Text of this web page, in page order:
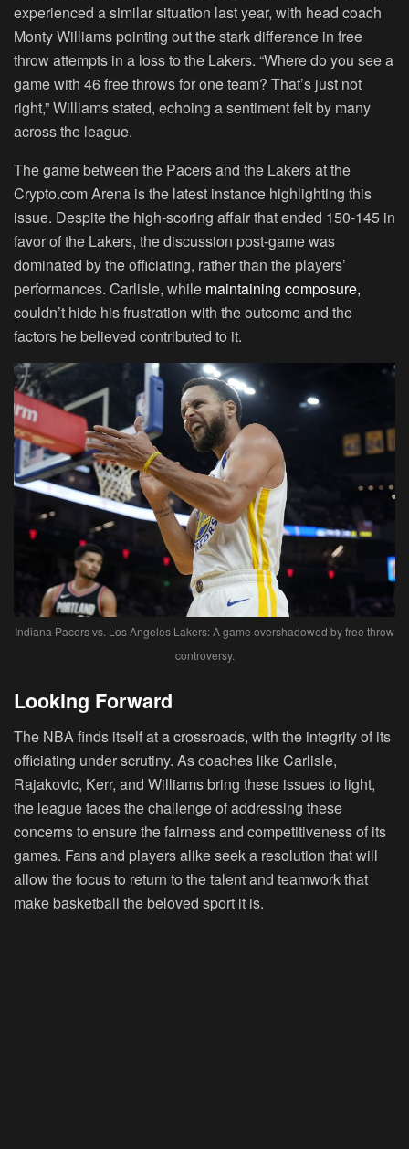
experienced a similar situation last year, with head coach
Monty Williams pointing out the stark difference in free
throw attempts in a loss to the Lakers. “Where do you see a
game with 46 free throws for one team? That’s just not
right,” Williams stated, echoing a sentiment felt by many
across the league.
The game between the Pacers and the Lakers at the
Crypto.com Arena is the latest instance highlighting this
issue. Despite the high-scoring affair that ended 150-145 in
favor of the Lakers, the discussion post-game was
dominated by the officiating, rather than the players’
performances. Carlisle, while maintaining composure,
couldn’t hide his frustration with the outcome and the
factors he believed contributed to it.
Indiana Pacers vs. Los Angeles Lakers: A game overshadowed by free throw
controversy.
Looking Forward
The NBA finds itself at a crossroads, with the integrity of its
officiating under scrutiny. As coaches like Carlisle,
Rajakovic, Kerr, and Williams bring these issues to light,
the league faces the challenge of addressing these
concerns to ensure the fairness and competitiveness of its
games. Fans and players alike seek a resolution that will
allow the focus to return to the talent and teamwork that
make basketball the beloved sport it is.